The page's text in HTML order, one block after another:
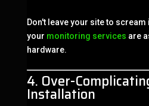
Don't leave your site to
your monitoring services are
hardware.
4. Over-
Installation